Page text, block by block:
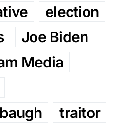
election
Joe Biden
Media
traitor